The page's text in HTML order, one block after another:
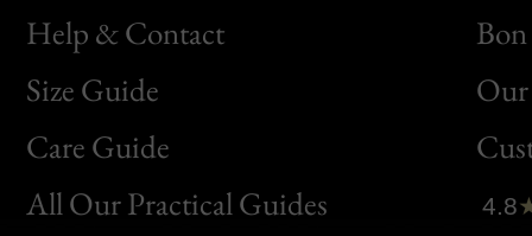
Help & Contact
Size Guide
Care Guide
All Our Practical Guides
Bon
Clic
4.8